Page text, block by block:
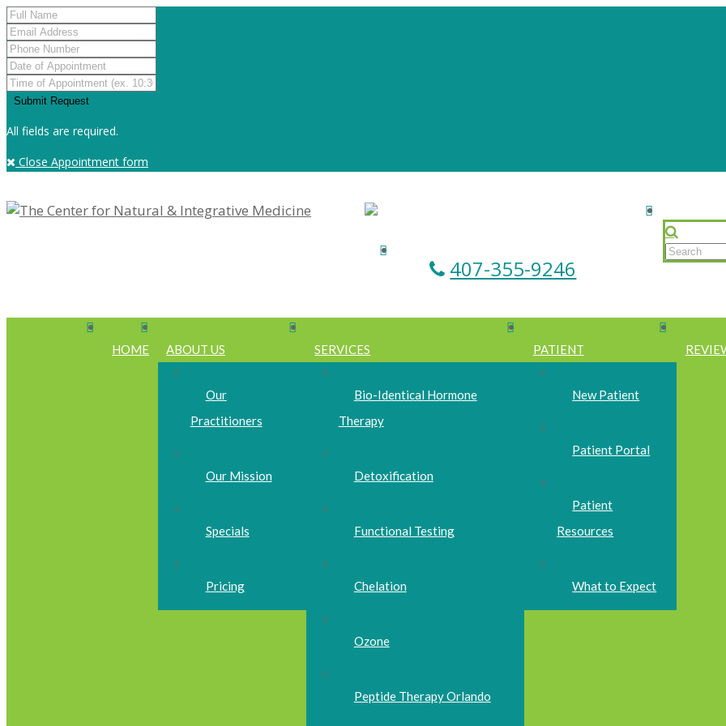
All fields are required.
Close Appointment form
407-355-9246
HOME ABOUT US
Our
Practitioners
Our Mission
Specials
Pricing
SERVICES
Bio-Identical Hormone
Therapy
Detoxification
Functional Testing
Chelation
Ozone
Peptide Therapy Orlando
PATIENT
New Patient
Patient Portal
Patient
Resources
What to Expect